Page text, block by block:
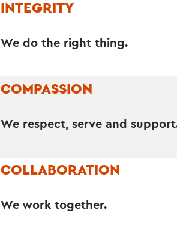
INTEGRITY
We do the right thing.
COMPASSION
We respect, serve and
COLLABORATION
We work together.